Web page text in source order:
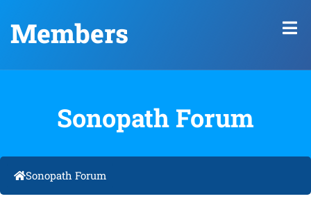
Members
Sonopath Forum
Sonopath Forum